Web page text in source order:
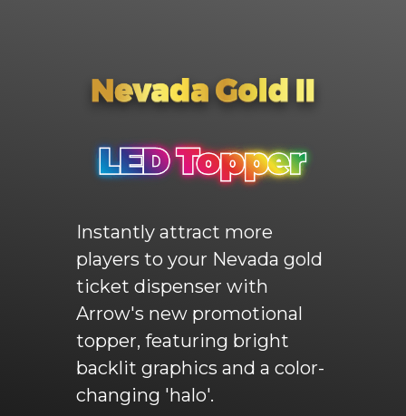
Instantly attract more
players to your Nevada gold
ticket dispenser with
Arrow's new promotional
topper, featuring bright
backlit graphics and a color-
changing 'halo'.